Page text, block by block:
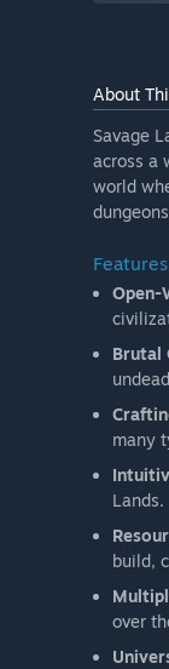
About
Savage
across a
world
Features
Open-
Brutal
many
Lands.
build,
over